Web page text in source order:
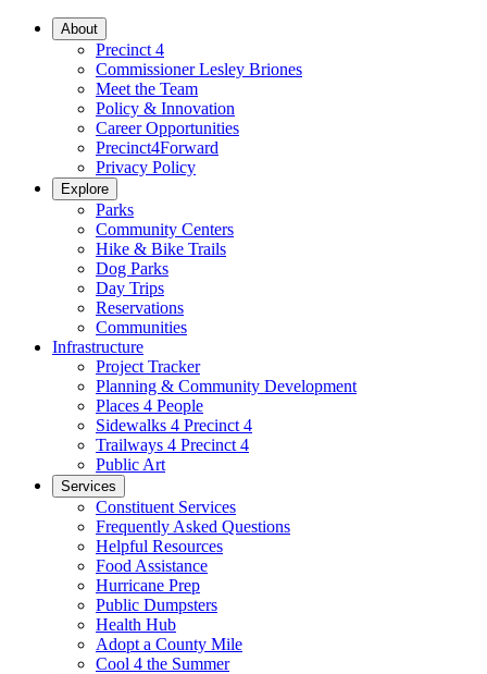
About
Precinct 4
Commissioner Lesley Briones
Meet the Team
Policy & Innovation
Career Opportunities
Precinct4Forward
Privacy Policy
Explore
Parks
Community Centers
Hike & Bike Trails
Dog Parks
Day Trips
Reservations
Communities
Infrastructure
Project Tracker
Planning & Community Development
Places 4 People
Sidewalks 4 Precinct 4
Trailways 4 Precinct 4
Public Art
Services
Constituent Services
Frequently Asked Questions
Helpful Resources
Food Assistance
Hurricane Prep
Public Dumpsters
Health Hub
Adopt a County Mile
Cool 4 the Summer